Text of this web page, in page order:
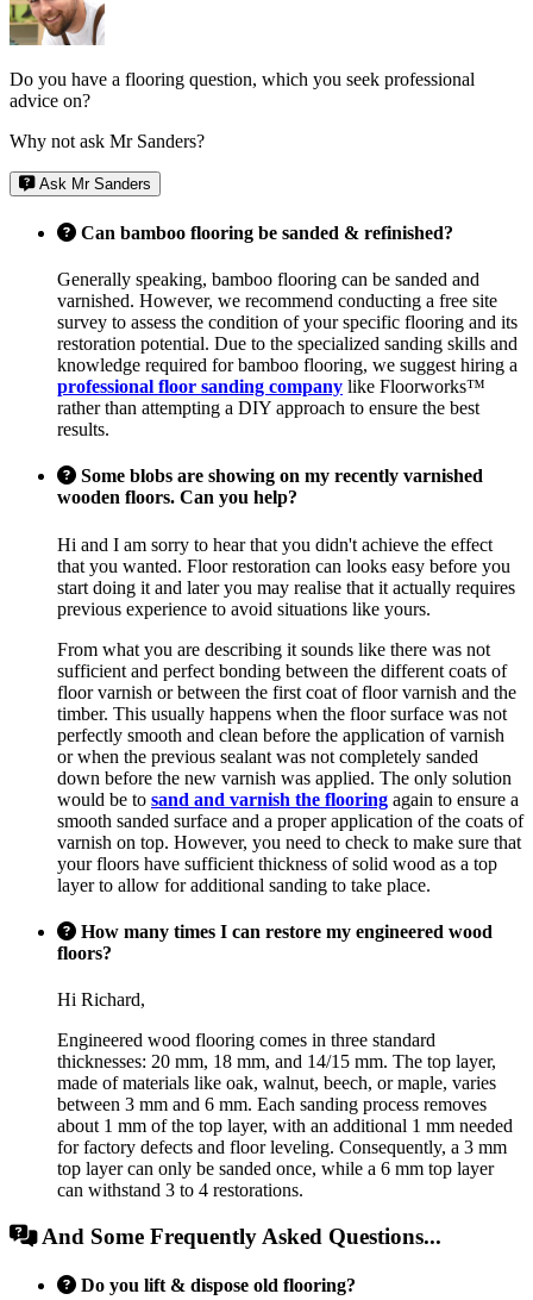
Do you have a flooring question, which you seek professional
advice on?
Why not ask Mr Sanders?
Ask Mr Sanders
Can bamboo flooring be sanded & refinished?
Generally speaking, bamboo flooring can be sanded and
varnished. However, we recommend conducting a free site
survey to assess the condition of your specific flooring and its
restoration potential. Due to the specialized sanding skills and
knowledge required for bamboo flooring, we suggest hiring a
professional floor sanding company like Floorworks™
rather than attempting a DIY approach to ensure the best
results.
Some blobs are showing on my recently varnished
wooden floors. Can you help?
Hi and I am sorry to hear that you didn't achieve the effect
that you wanted. Floor restoration can looks easy before you
start doing it and later you may realise that it actually requires
previous experience to avoid situations like yours.
From what you are describing it sounds like there was not
sufficient and perfect bonding between the different coats of
floor varnish or between the first coat of floor varnish and the
timber. This usually happens when the floor surface was not
perfectly smooth and clean before the application of varnish
or when the previous sealant was not completely sanded
down before the new varnish was applied. The only solution
would be to sand and varnish the flooring again to ensure a
smooth sanded surface and a proper application of the coats of
varnish on top. However, you need to check to make sure that
your floors have sufficient thickness of solid wood as a top
layer to allow for additional sanding to take place.
How many times I can restore my engineered wood
floors?
Hi Richard,
Engineered wood flooring comes in three standard
thicknesses: 20 mm, 18 mm, and 14/15 mm. The top layer,
made of materials like oak, walnut, beech, or maple, varies
between 3 mm and 6 mm. Each sanding process removes
about 1 mm of the top layer, with an additional 1 mm needed
for factory defects and floor leveling. Consequently, a 3 mm
top layer can only be sanded once, while a 6 mm top layer
can withstand 3 to 4 restorations.
And Some Frequently Asked Questions...
Do you lift & dispose old flooring?